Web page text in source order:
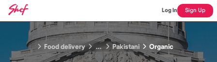
Log In Sign Up
Food delivery ... Pakistani Organic